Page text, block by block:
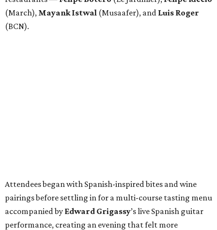
(March), Mayank Istwal (Musaafer), and Luis Roger
(BCN).
Attendees began with Spanish-inspired bites and wine
pairings before settling in for a multi-course tasting menu
accompanied by Edward Grigassy’s live Spanish guitar
performance, creating an evening that felt more